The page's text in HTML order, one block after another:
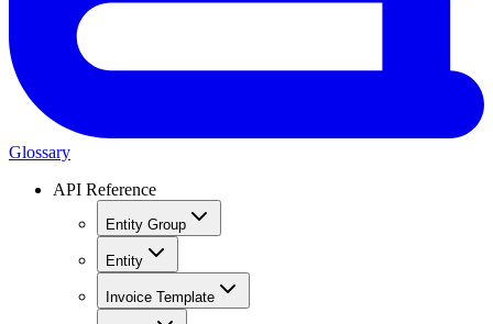
Glossary
API Reference
Entity Group
Entity
Invoice Template